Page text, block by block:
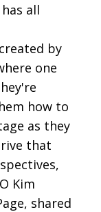
all
by
one
how to
as they
that
Kim
shared